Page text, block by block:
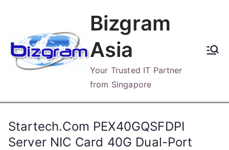
content
Bizgram
Asia
Your Trusted IT Partner
from Singapore
Startech.Com PEX40GQSFDPI
Server NIC Card 40G Dual-Port